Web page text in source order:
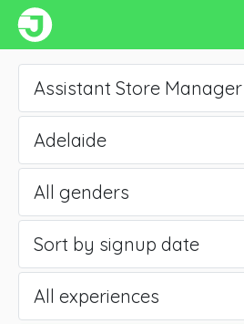
Assistant Store Manager
Adelaide
All genders
Sort by signup date
All experiences